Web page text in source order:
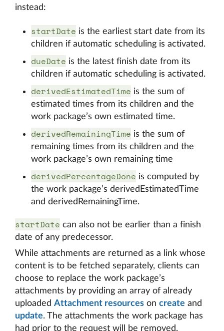
instead:
startDate is the earliest start date from its
children if automatic scheduling is activated.
dueDate is the latest finish date from its
children if automatic scheduling is activated.
derivedEstimatedTime is the sum of
estimated times from its children and the
work package’s own estimated time.
derivedRemainingTime is the sum of
remaining times from its children and the
work package’s own remaining time
derivedPercentageDone is computed by
the work package’s derivedEstimatedTime
and derivedRemainingTime.
startDate can also not be earlier than a finish
date of any predecessor.
While attachments are returned as a link whose
content is to be fetched separately, clients can
choose to replace the work package’s
attachments by providing an array of already
uploaded Attachment resources on create and
update. The attachments the work package has
had prior to the request will be removed.